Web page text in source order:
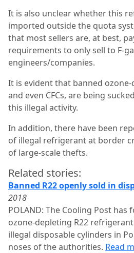
It is also unclear whether this
imported outside the quota
that most sellers are, at best,
requirements to only sell to F-
engineers/companies.
It is evident that banned ozone-
and even CFCs, are being
this illegal activity.
In addition, there have been
of illegal refrigerant at border
of large-scale thefts.
Related stories:
Banned R22 openly sold in
2018
POLAND: The Cooling Post has
ozone-depleting R22
illegal disposable cylinders in
noses of the authorities. Read